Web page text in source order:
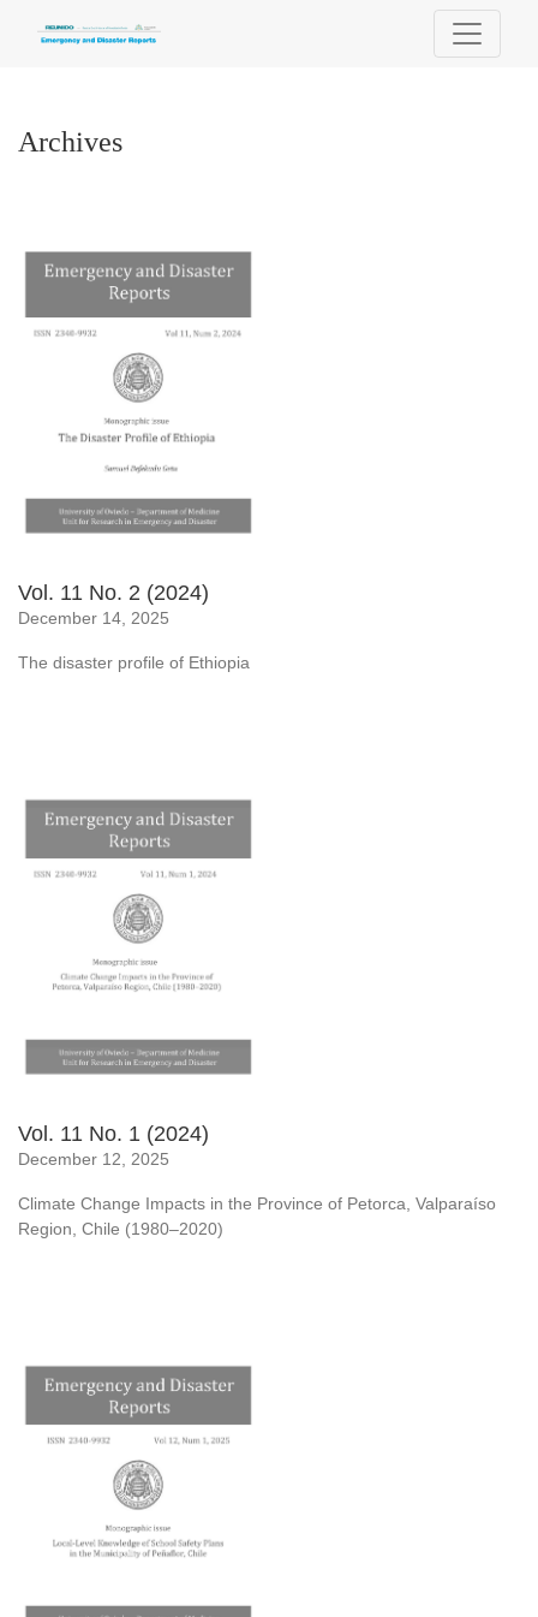
Archives
Vol. 11 No. 2 (2024)
December 14, 2025
The disaster profile of Ethiopia
Vol. 11 No. 1 (2024)
December 12, 2025
Climate Change Impacts in the Province of Petorca, Valparaíso
Region, Chile (1980–2020)